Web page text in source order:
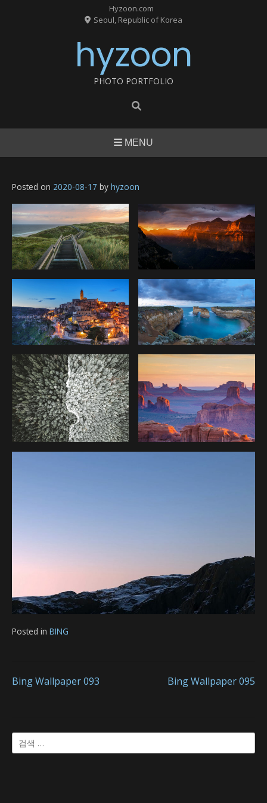
Hyzoon.com
Seoul, Republic of Korea
hyzoon
PHOTO PORTFOLIO
MENU
Posted on 2020-08-17 by hyzoon
Posted in BING
글
비
Bing Wallpaper 093 Bing Wallpaper 095
검
색: